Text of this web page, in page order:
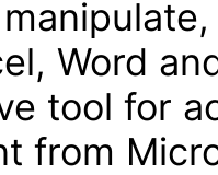
Word
tool for
from